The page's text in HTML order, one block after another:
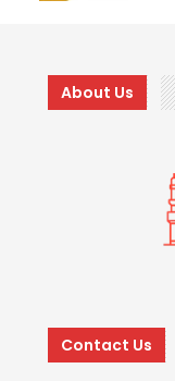
About Us
Contact Us